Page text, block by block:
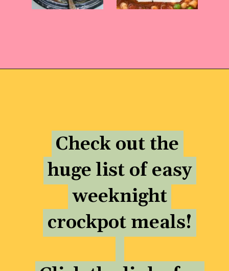
Check out the
huge list of easy
weeknight
crockpot meals!
Check out the
huge list of easy
weeknight
crockpot meals!